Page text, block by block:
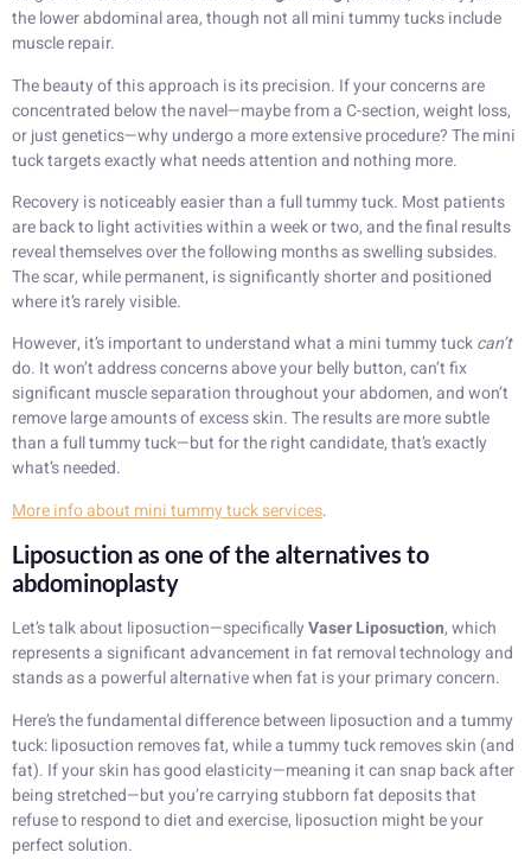
the lower abdominal area, though not all mini tummy tucks include
muscle repair.
The beauty of this approach is its precision. If your concerns are
concentrated below the navel—maybe from a C-section, weight loss,
or just genetics—why undergo a more extensive procedure? The mini
tuck targets exactly what needs attention and nothing more.
Recovery is noticeably easier than a full tummy tuck. Most patients
are back to light activities within a week or two, and the final results
reveal themselves over the following months as swelling subsides.
The scar, while permanent, is significantly shorter and positioned
where it’s rarely visible.
However, it’s important to understand what a mini tummy tuckcan’t
do. It won’t address concerns above your belly button, can’t fix
significant muscle separation throughout your abdomen, and won’t
remove large amounts of excess skin. The results are more subtle
than a full tummy tuck—but for the right candidate, that’s exactly
what’s needed.
More info about mini tummy tuck services.
Liposuction as one of the alternatives to
abdominoplasty
Let’s talk about liposuction—specificallyVaser Liposuction, which
represents a significant advancement in fat removal technology and
stands as a powerful alternative when fat is your primary concern.
Here’s the fundamental difference between liposuction and a tummy
tuck: liposuction removes fat, while a tummy tuck removes skin (and
fat). If your skin has good elasticity—meaning it can snap back after
being stretched—but you’re carrying stubborn fat deposits that
refuse to respond to diet and exercise, liposuction might be your
perfect solution.